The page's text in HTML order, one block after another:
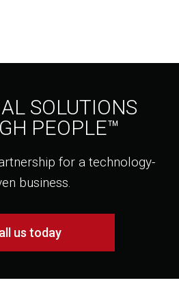
SOLUTIONS
PEOPLE™
for a technology-
business.
us today